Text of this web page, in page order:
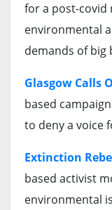
for a post-covid
environmental
demands of big
Glasgow Calls
based
to deny a voice
Extinction
based activist
environmental